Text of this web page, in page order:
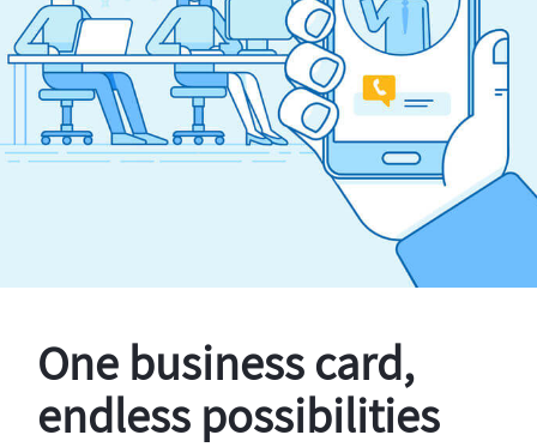
One business card,
endless possibilities